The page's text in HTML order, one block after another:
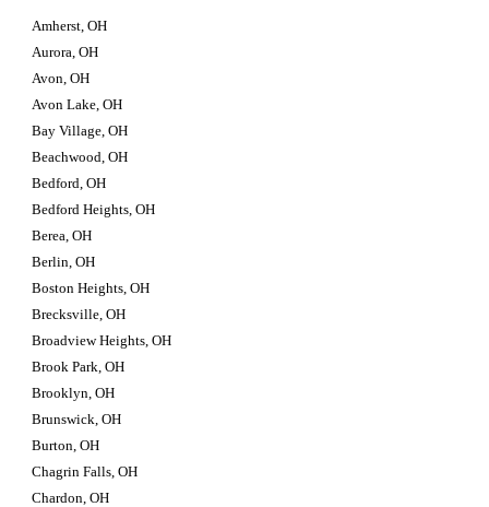
Amherst, OH
Aurora, OH
Avon, OH
Avon Lake, OH
Bay Village, OH
Beachwood, OH
Bedford, OH
Bedford Heights, OH
Berea, OH
Berlin, OH
Boston Heights, OH
Brecksville, OH
Broadview Heights, OH
Brook Park, OH
Brooklyn, OH
Brunswick, OH
Burton, OH
Chagrin Falls, OH
Chardon, OH